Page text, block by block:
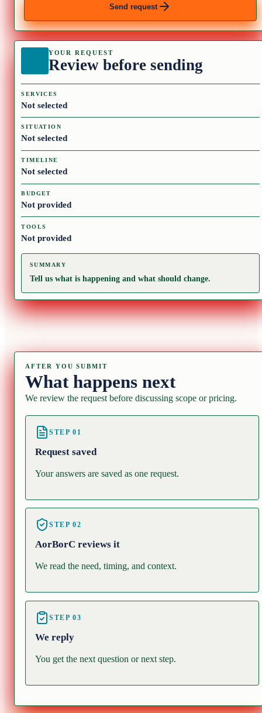
Send request
YOUR REQUEST
Review before sending
SERVICES
Not selected
SITUATION
Not selected
TIMELINE
Not selected
BUDGET
Not provided
TOOLS
Not provided
SUMMARY
Tell us what is happening and what should change.
AFTER YOU SUBMIT
What happens next
We review the request before discussing scope or pricing.
STEP 01
Request saved
Your answers are saved as one request.
STEP 02
AorBorC reviews it
We read the need, timing, and context.
STEP 03
We reply
You get the next question or next step.